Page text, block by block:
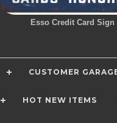
Esso Credit Card Sign
CUSTOMER
HOT NEW ITEMS